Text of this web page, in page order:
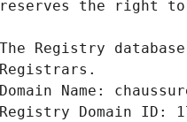
Registrars.
Domain Name:
Registry Domain ID: